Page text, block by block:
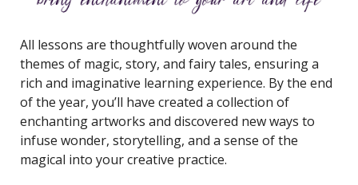
All lessons are thoughtfully woven around the
themes of magic, story, and fairy tales, ensuring a
rich and imaginative learning experience. By the end
of the year, you’ll have created a collection of
enchanting artworks and discovered new ways to
infuse wonder, storytelling, and a sense of the
magical into your creative practice.